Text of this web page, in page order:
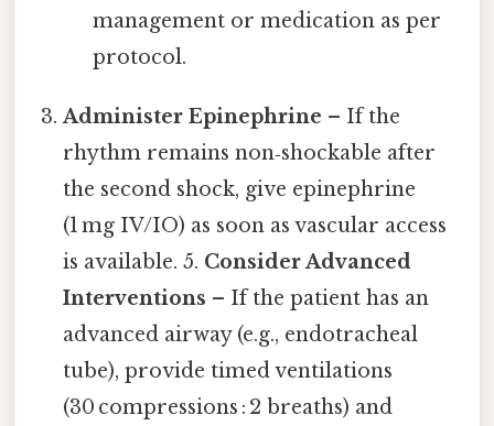
management or medication as per
protocol.
Administer Epinephrine – If the
rhythm remains non‑shockable after
the second shock, give epinephrine
(1 mg IV/IO) as soon as vascular access
is available. 5. Consider Advanced
Interventions – If the patient has an
advanced airway (e.g., endotracheal
tube), provide timed ventilations
(30 compressions : 2 breaths) and